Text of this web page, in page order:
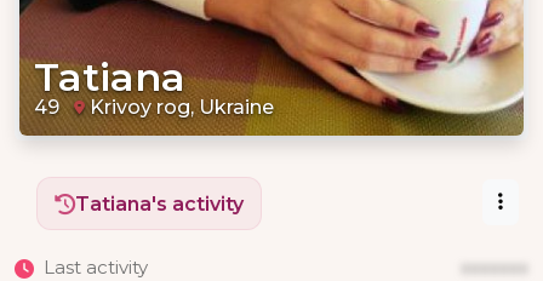
Tatiana
49 Krivoy rog, Ukraine
Tatiana's activity
Last activity xxxxxxx